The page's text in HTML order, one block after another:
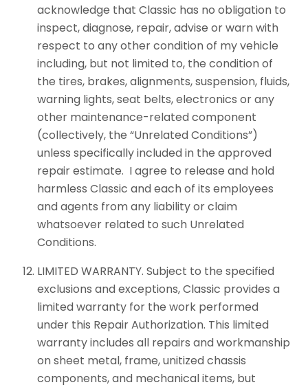
acknowledge that Classic has no obligation to
inspect, diagnose, repair, advise or warn with
respect to any other condition of my vehicle
including, but not limited to, the condition of
the tires, brakes, alignments, suspension, fluids,
warning lights, seat belts, electronics or any
other maintenance-related component
(collectively, the “Unrelated Conditions”)
unless specifically included in the approved
repair estimate. I agree to release and hold
harmless Classic and each of its employees
and agents from any liability or claim
whatsoever related to such Unrelated
Conditions.
LIMITED WARRANTY. Subject to the specified
exclusions and exceptions, Classic provides a
limited warranty for the work performed
under this Repair Authorization. This limited
warranty includes all repairs and workmanship
on sheet metal, frame, unitized chassis
components, and mechanical items, but